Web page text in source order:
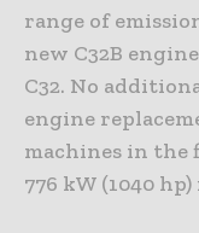
range of
new C32B
C32. No
engine
machines in the
776 kW (1040